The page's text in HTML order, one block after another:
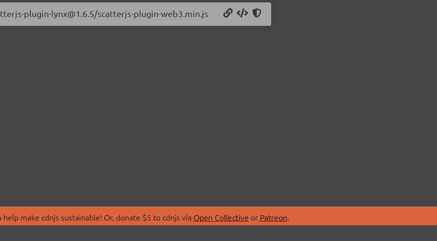
plugin-lynx@1.6.5/scatterjs-plugin-web3.min.js
make cdnjs sustainable! Or, donate $5 to cdnjs via Open Collective or Patreon.